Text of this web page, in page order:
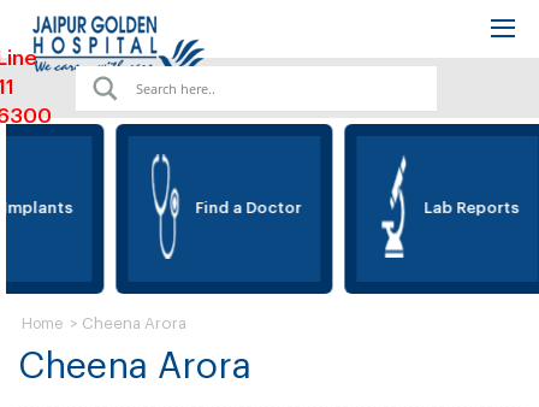
Find a Doctor Lab Reports
Cheena Arora
Home > Cheena Arora